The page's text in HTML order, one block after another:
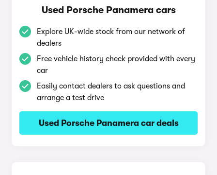
Used Porsche Panamera cars
Explore UK-wide stock from our network of
dealers
Free vehicle history check provided with every
car
Easily contact dealers to ask questions and
arrange a test drive
Used Porsche Panamera car deals